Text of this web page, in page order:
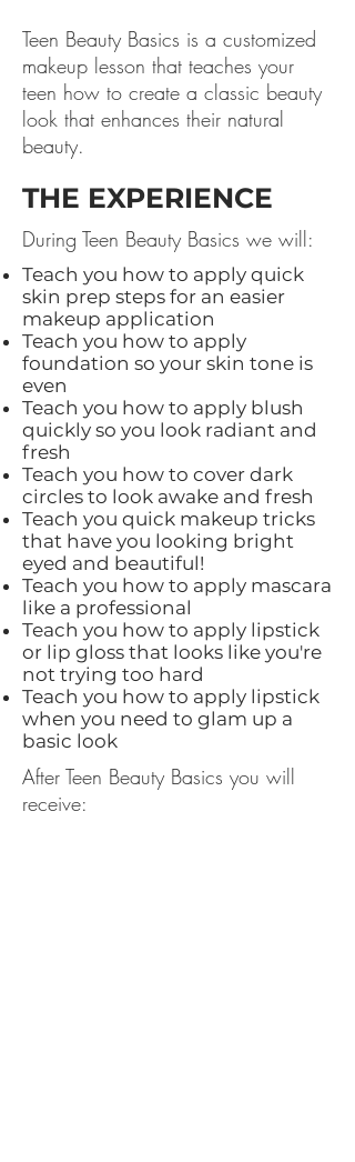
Teen Beauty Basics is a customized
makeup lesson that teaches your
teen how to create a classic beauty
look that enhances their natural
beauty.
THE EXPERIENCE
During Teen Beauty Basics we will:
Teach you how to apply quick
skin prep steps for an easier
makeup application
Teach you how to apply
foundation so your skin tone is
even
Teach you how to apply blush
quickly so you look radiant and
fresh
Teach you how to cover dark
circles to look awake and fresh
Teach you quick makeup tricks
that have you looking bright
eyed and beautiful!
Teach you how to apply mascara
like a professional
Teach you how to apply lipstick
or lip gloss that looks like you're
not trying too hard
Teach you how to apply lipstick
when you need to glam up a
basic look
After Teen Beauty Basics you will
receive: